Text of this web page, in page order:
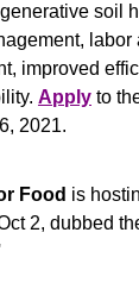
soil
labor
improved
Apply to
2021.
Food is
2, dubbed